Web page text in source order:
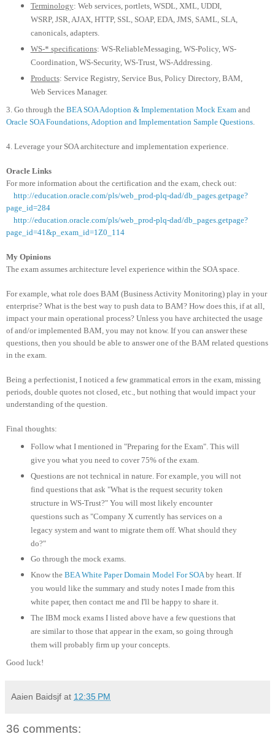
Terminology: Web services, portlets, WSDL, XML, UDDI,
WSRP, JSR, AJAX, HTTP, SSL, SOAP, EDA, JMS, SAML, SLA,
canonicals, adapters.
WS-* specifications: WS-ReliableMessaging, WS-Policy, WS-
Coordination, WS-Security, WS-Trust, WS-Addressing.
Products: Service Registry, Service Bus, Policy Directory, BAM,
Web Services Manager.
3. Go through the BEA SOA Adoption & Implementation Mock Exam and
Oracle SOA Foundations, Adoption and Implementation Sample Questions
4. Leverage your SOA architecture and implementation experience.
Oracle Links
For more information about the certification and the exam, check out:
http://education.oracle.com/pls/web_prod-plq-dad/db_pages.getpage?
page_id=284
http://education.oracle.com/pls/web_prod-plq-dad/db_pages.getpage?
page_id=41&p_exam_id=1Z0_114
My Opinions
The exam assumes architecture level experience within the SOA space.
For example, what role does BAM (Business Activity Monitoring) play in your
enterprise? What is the best way to push data to BAM? How does this, if at all,
impact your main operational process? Unless you have architected the usage
of and/or implemented BAM, you may not know. If you can answer these
questions, then you should be able to answer one of the BAM related questions
in the exam.
Being a perfectionist, I noticed a few grammatical errors in the exam, missing
periods, double quotes not closed, etc., but nothing that would impact your
understanding of the question.
Final thoughts:
Follow what I mentioned in "Preparing for the Exam". This will
give you what you need to cover 75% of the exam.
Questions are not technical in nature. For example, you will not
find questions that ask "What is the request security token
structure in WS-Trust?" You will most likely encounter
questions such as "Company X currently has services on a
legacy system and want to migrate them off. What should they
do?"
Go through the mock exams.
Know the BEA White Paper Domain Model For SOAby heart. If
you would like the summary and study notes I made from this
white paper, then contact me and I'll be happy to share it.
The IBM mock exams I listed above have a few questions that
are similar to those that appear in the exam, so going through
them will probably firm up your concepts.
Good luck!
Aaien Baidsjf at 12:35 PM
36 comments: